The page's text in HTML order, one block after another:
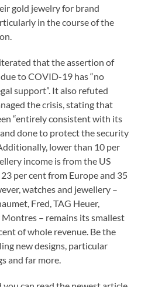
gold jewelry for brand
in the course of the
that the assertion of
to COVID-19 has “no
support”. It also refuted
the crisis, stating that
“entirely consistent with its
done to protect the security
lower than 10 per
income is from the US
per cent from Europe and 35
watches and jewellery –
Fred, TAG Heuer,
– remains its smallest
of whole revenue. Be the
new designs, particular
and far more.